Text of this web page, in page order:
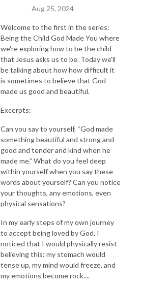
Aug 25, 2024
Welcome to the first in the series:
Being the Child God Made You where
we're exploring how to be the child
that Jesus asks us to be. Today we'll
be talking about how how difficult it
is sometimes to believe that God
made us good and beautiful.
Excerpts:
Can you say to yourself, “God made
something beautiful and strong and
good and tender and kind when he
made me.” What do you feel deep
within yourself when you say these
words about yourself? Can you notice
your thoughts, any emotions, even
physical sensations?
In my early steps of my own journey
to accept being loved by God, I
noticed that I would physically resist
believing this: my stomach would
tense up, my mind would freeze, and
my emotions become rock....